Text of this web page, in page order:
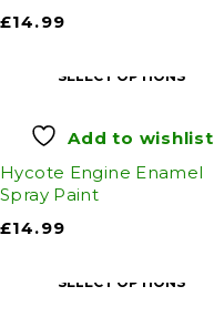
£14.99
SELECT OPTIONS
Add to wishlist
Hycote Engine Enamel
Spray Paint
£14.99
SELECT OPTIONS